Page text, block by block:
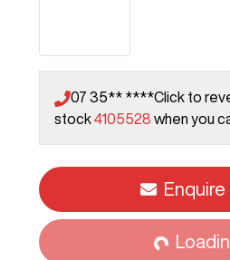
07 35** ****Click to
stock4105528 when you
Enquire